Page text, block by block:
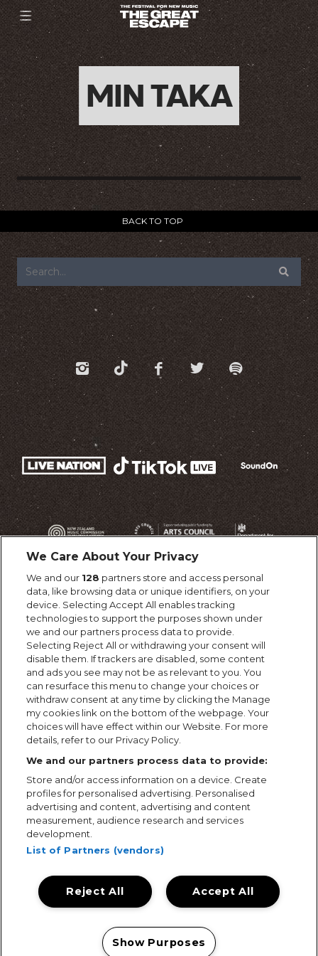
MIN TAKA
BACK TO TOP
FOOTER
Terms & Conditions Terms of Use Privacy Policy
Cookie Policy
Prize Promotion Ts&Cs
We Care About Your Privacy
We and our 128 partners store and access personal
data, like browsing data or unique identifiers, on your
device. Selecting Accept All enables tracking
technologies to support the purposes shown under
we and our partners process data to provide.
Selecting Reject All or withdrawing your consent will
disable them. If trackers are disabled, some content
and ads you see may not be as relevant to you. You
can resurface this menu to change your choices or
withdraw consent at any time by clicking the Manage
my cookies link on the bottom of the webpage. Your
choices will have effect within our Website. For more
details, refer to our Privacy Policy.
We and our partners process data to provide:
Store and/or access information on a device. Create
profiles for personalised advertising. Personalised
advertising and content, advertising and content
measurement, audience research and services
development.
List of Partners (vendors)
Accept All
Reject All
Show Purposes